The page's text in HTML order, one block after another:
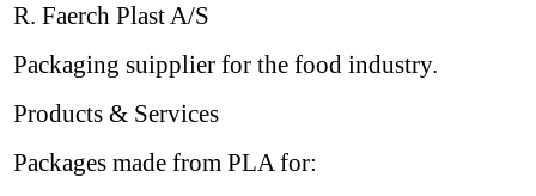
R. Faerch Plast A/S
Packaging suipplier for the food industry.
Products & Services
Packages made from PLA for: